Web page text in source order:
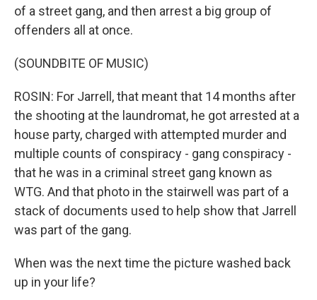
of a street gang, and then arrest a big group of
offenders all at once.
(SOUNDBITE OF MUSIC)
ROSIN: For Jarrell, that meant that 14 months after
the shooting at the laundromat, he got arrested at a
house party, charged with attempted murder and
multiple counts of conspiracy - gang conspiracy -
that he was in a criminal street gang known as
WTG. And that photo in the stairwell was part of a
stack of documents used to help show that Jarrell
was part of the gang.
When was the next time the picture washed back
up in your life?